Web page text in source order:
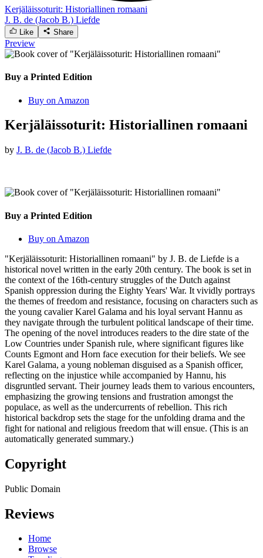
Kerjäläissoturit: Historiallinen romaani
J. B. de (Jacob B.) Liefde
Like Share
Preview
Buy a Printed Edition
Buy on Amazon
Kerjäläissoturit: Historiallinen romaani
by J. B. de (Jacob B.) Liefde
Buy a Printed Edition
Buy on Amazon
"Kerjäläissoturit: Historiallinen romaani" by J. B. de Liefde is a
historical novel written in the early 20th century. The book is set in
the context of the 16th-century struggles of the Dutch against
Spanish oppression during the Eighty Years' War. It vividly portrays
the themes of freedom and resistance, focusing on characters such as
the young cavalier Karel Galama and his loyal servant Hannu as
they navigate through the turbulent political landscape of their time.
The opening of the novel introduces readers to the dire state of the
Low Countries under Spanish rule, where significant figures like
Counts Egmont and Horn face execution for their beliefs. We see
Karel Galama, a young nobleman disguised as a Spanish officer,
reflecting on the injustice while accompanied by Hannu, his
disgruntled servant. Their journey leads them to various encounters,
emphasizing the growing tensions and frustration amongst the
populace, as well as the undercurrents of rebellion. This rich
historical backdrop sets the stage for the unfolding drama and the
fight for national and religious freedom that will ensue. (This is an
automatically generated summary.)
Copyright
Public Domain
Reviews
Home
Browse